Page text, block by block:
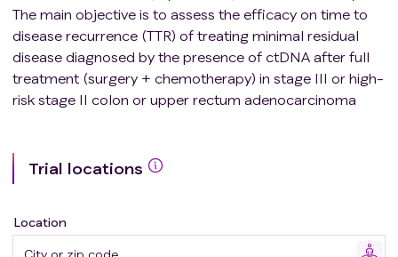
The main objective is to assess the efficacy on time to
disease recurrence (TTR) of treating minimal residual
disease diagnosed by the presence of ctDNA after full
treatment (surgery + chemotherapy) in stage III or high-
risk stage II colon or upper rectum adenocarcinoma
Trial locations
Location